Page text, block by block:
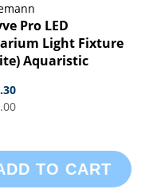
Pro LED
Light Fixture
Aquaristic
TO CART